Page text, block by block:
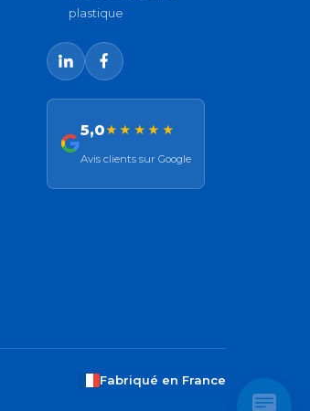
plastique
5,0★★★★★
Avis clients sur Google
Fabriqué en France